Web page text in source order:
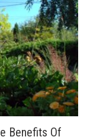
Benefits Of